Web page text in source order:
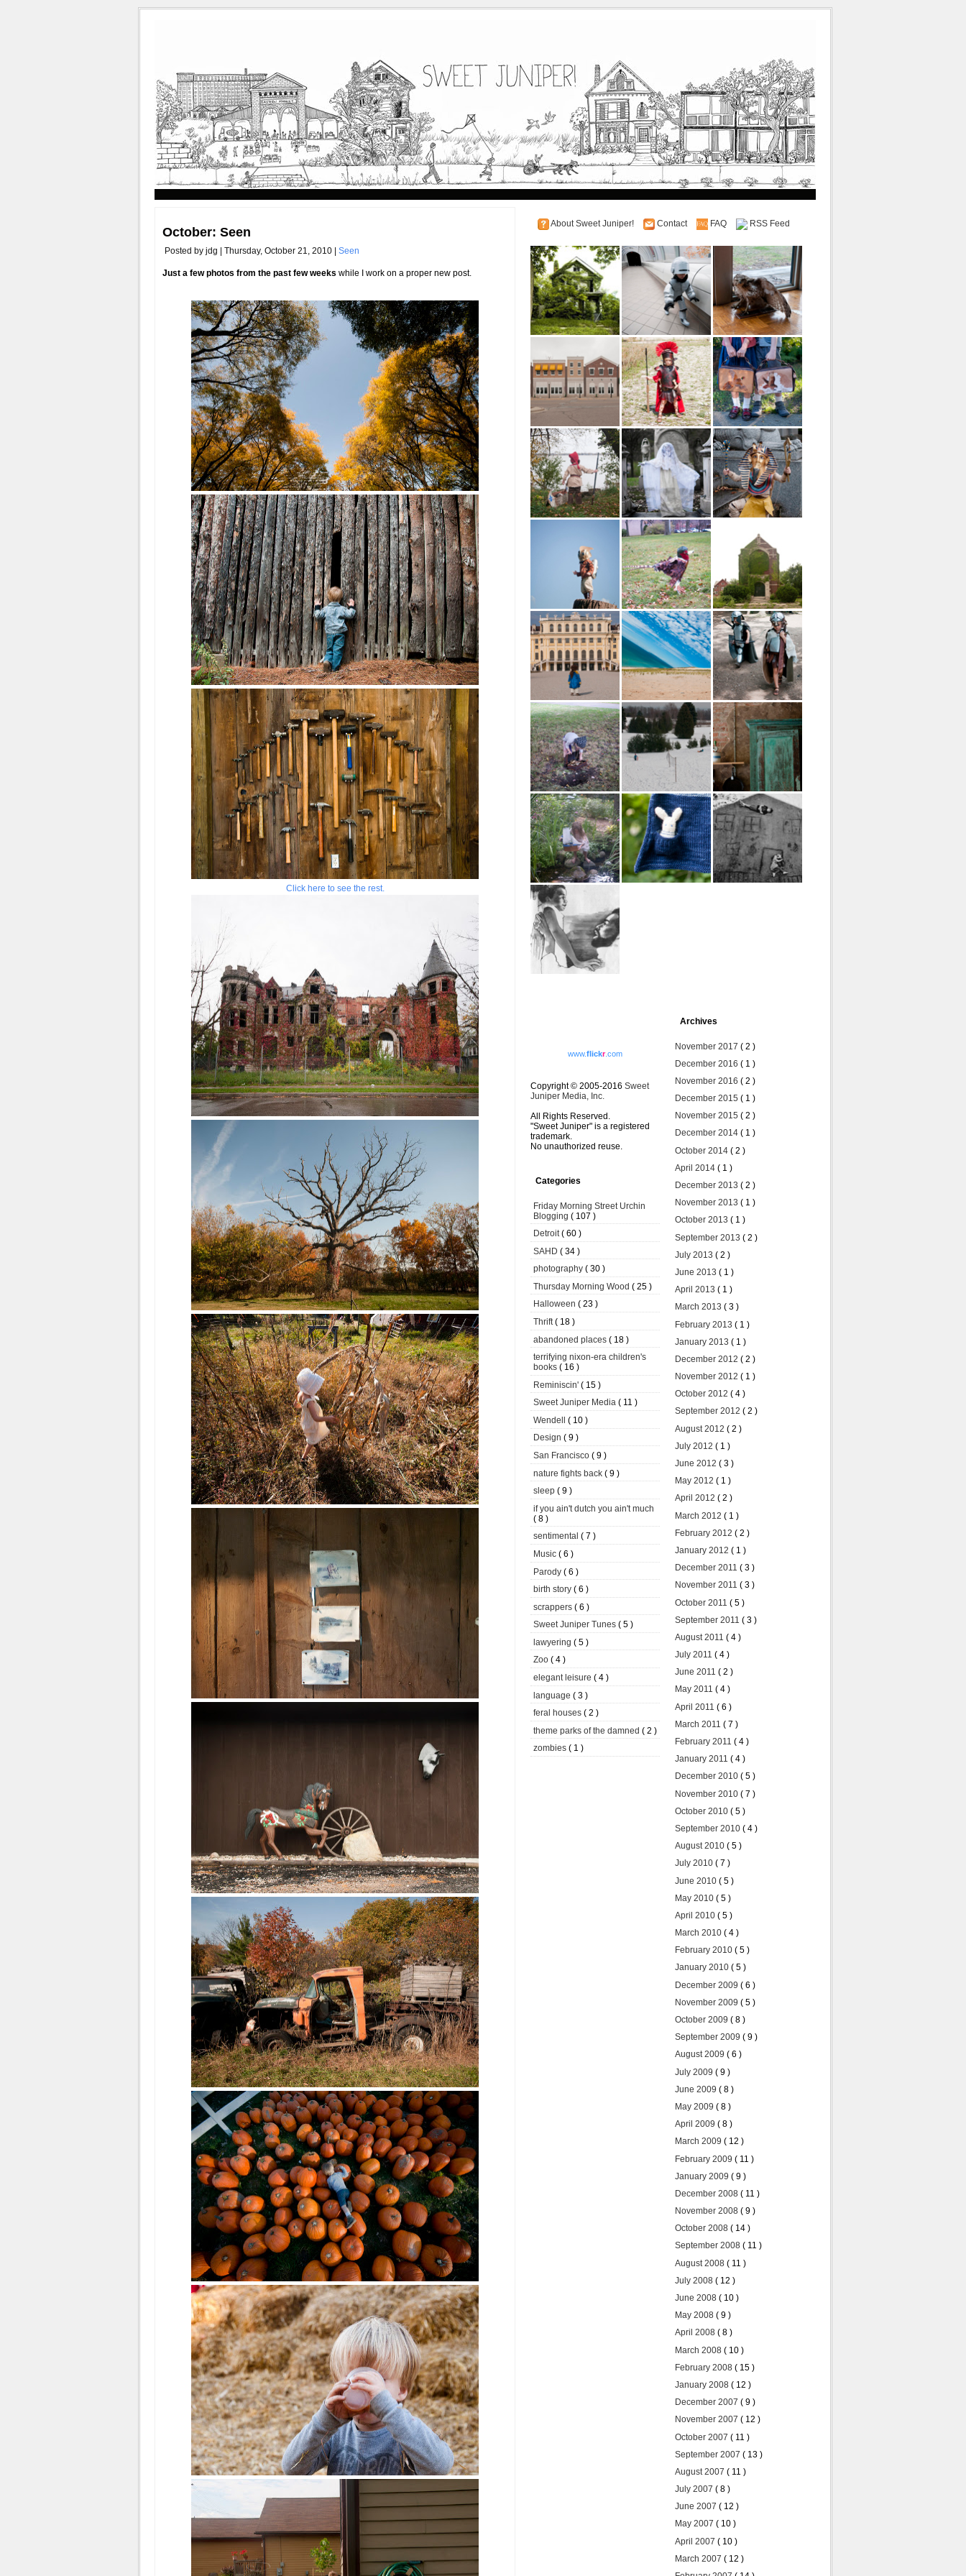
October: Seen
Posted by jdg | Thursday, October 21, 2010 | Seen
Just a few photos from the past few weeks while I work on a proper new post.
Click here to see the rest.
About Sweet Juniper! Contact FAQ RSS Feed
www.flickr.com
Copyright © 2005-2016 Sweet
Juniper Media, Inc.
All Rights Reserved.
"Sweet Juniper" is a registered
trademark.
No unauthorized reuse.
Categories
Friday Morning Street Urchin
Blogging ( 107 )
Detroit( 60 )
SAHD ( 34 )
photography ( 30 )
Thursday Morning Wood ( 25 )
Halloween ( 23 )
Thrift( 18 )
abandoned places ( 18 )
terrifying nixon-era children's
books ( 16 )
Reminiscin' ( 15 )
Sweet Juniper Media ( 11 )
Wendell ( 10 )
Design ( 9 )
San Francisco ( 9 )
nature fights back ( 9 )
sleep ( 9 )
if you ain't dutch you ain't much
( 8 )
sentimental ( 7 )
Music ( 6 )
Parody ( 6 )
birth story ( 6 )
scrappers ( 6 )
Sweet Juniper Tunes ( 5 )
lawyering ( 5 )
Zoo ( 4 )
elegant leisure ( 4 )
language ( 3 )
feral houses ( 2 )
theme parks of the damned ( 2 )
zombies ( 1 )
Archives
November 2017 ( 2 )
December 2016 ( 1 )
November 2016 ( 2 )
December 2015 ( 1 )
November 2015 ( 2 )
December 2014 ( 1 )
October 2014 ( 2 )
April 2014 ( 1 )
December 2013 ( 2 )
November 2013 ( 1 )
October 2013 ( 1 )
September 2013 ( 2 )
July 2013 ( 2 )
June 2013 ( 1 )
April 2013 ( 1 )
March 2013 ( 3 )
February 2013 ( 1 )
January 2013 ( 1 )
December 2012 ( 2 )
November 2012 ( 1 )
October 2012 ( 4 )
September 2012 ( 2 )
August 2012 ( 2 )
July 2012 ( 1 )
June 2012 ( 3 )
May 2012 ( 1 )
April 2012 ( 2 )
March 2012 ( 1 )
February 2012 ( 2 )
January 2012 ( 1 )
December 2011 ( 3 )
November 2011 ( 3 )
October 2011 ( 5 )
September 2011 ( 3 )
August 2011 ( 4 )
July 2011 ( 4 )
June 2011 ( 2 )
May 2011 ( 4 )
April 2011 ( 6 )
March 2011 ( 7 )
February 2011 ( 4 )
January 2011 ( 4 )
December 2010 ( 5 )
November 2010 ( 7 )
October 2010 ( 5 )
September 2010 ( 4 )
August 2010 ( 5 )
July 2010 ( 7 )
June 2010 ( 5 )
May 2010 ( 5 )
April 2010 ( 5 )
March 2010 ( 4 )
February 2010 ( 5 )
January 2010 ( 5 )
December 2009 ( 6 )
November 2009 ( 5 )
October 2009 ( 8 )
September 2009 ( 9 )
August 2009 ( 6 )
July 2009 ( 9 )
June 2009 ( 8 )
May 2009 ( 8 )
April 2009 ( 8 )
March 2009 ( 12 )
February 2009 ( 11 )
January 2009 ( 9 )
December 2008 ( 11 )
November 2008 ( 9 )
October 2008 ( 14 )
September 2008 ( 11 )
August 2008 ( 11 )
July 2008 ( 12 )
June 2008 ( 10 )
May 2008 ( 9 )
April 2008 ( 8 )
March 2008 ( 10 )
February 2008 ( 15 )
January 2008 ( 12 )
December 2007 ( 9 )
November 2007 ( 12 )
October 2007 ( 11 )
September 2007 ( 13 )
August 2007 ( 11 )
July 2007 ( 8 )
June 2007 ( 12 )
May 2007 ( 10 )
April 2007 ( 10 )
March 2007 ( 12 )